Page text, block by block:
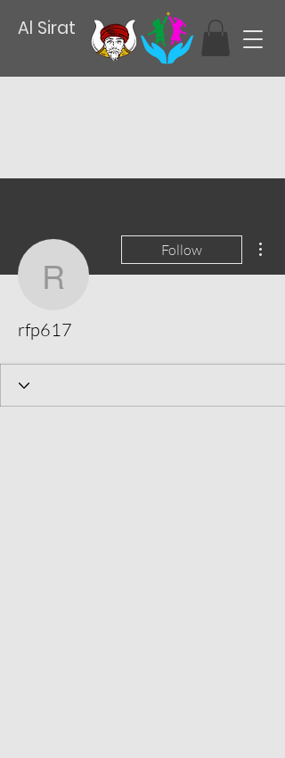
Al Sirat
rfp617
Follow
rfp617